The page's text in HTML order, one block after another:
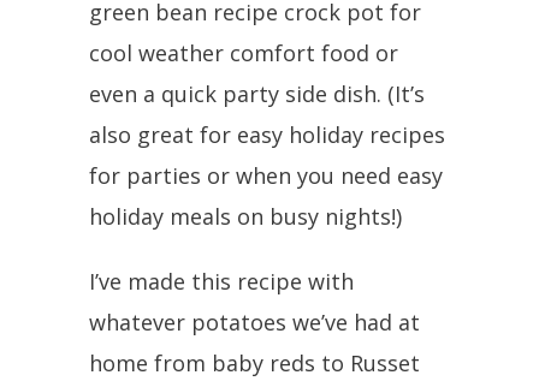
green bean recipe crock pot for
cool weather comfort food or
even a quick party side dish. (It’s
also great for easy holiday recipes
for parties or when you need easy
holiday meals on busy nights!)
I’ve made this recipe with
whatever potatoes we’ve had at
home from baby reds to Russet